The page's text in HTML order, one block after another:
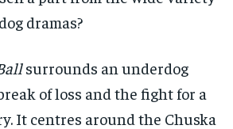
dramas?
surrounds an underdog
of loss and the fight for a
It centres around the Chuska